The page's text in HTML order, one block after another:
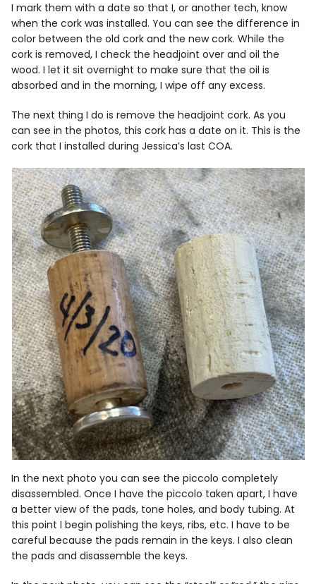
I mark them with a date so that I, or another tech, know
when the cork was installed. You can see the difference in
color between the old cork and the new cork. While the
cork is removed, I check the headjoint over and oil the
wood. I let it sit overnight to make sure that the oil is
absorbed and in the morning, I wipe off any excess.
The next thing I do is remove the headjoint cork. As you
can see in the photos, this cork has a date on it. This is the
cork that I installed during Jessica’s last COA.
In the next photo you can see the piccolo completely
disassembled. Once I have the piccolo taken apart, I have
a better view of the pads, tone holes, and body tubing. At
this point I begin polishing the keys, ribs, etc. I have to be
careful because the pads remain in the keys. I also clean
the pads and disassemble the keys.